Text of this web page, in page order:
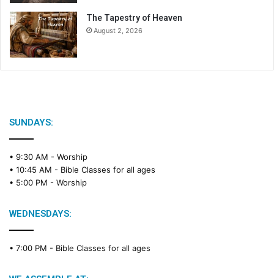
The Tapestry of Heaven
August 2, 2026
SUNDAYS:
• 9:30 AM - Worship
• 10:45 AM - Bible Classes for all ages
• 5:00 PM - Worship
WEDNESDAYS:
• 7:00 PM - Bible Classes for all ages